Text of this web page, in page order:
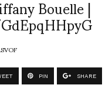
PIN SHARE